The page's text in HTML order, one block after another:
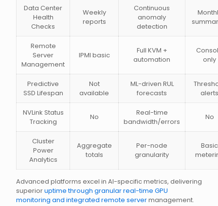
Data Center
Health
Checks
Weekly
reports
Continuous
anomaly
detection
Remote
Server
Management
IPMI basic
Full KVM +
automation
only
Predictive
SSD Lifespan
Not
available
ML-driven RUL
forecasts
alerts
NVLink Status
Tracking
No
Real-time
bandwidth/errors
No
Cluster
Power
Analytics
Aggregate
totals
Per-node
granularity
Basic
Advanced platforms excel in AI-specific metrics, delivering
superioruptime through granular real-time GPU
monitoring and integrated remote servermanagement.